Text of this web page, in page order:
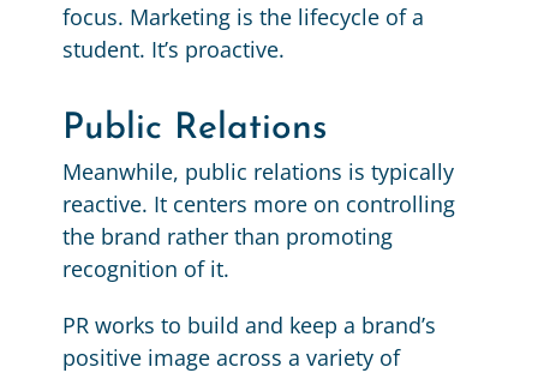
focus. Marketing is the lifecycle of a
student. It’s proactive.
Public Relations
Meanwhile, public relations is typically
reactive. It centers more on controlling
the brand rather than promoting
recognition of it.
PR works to build and keep a brand’s
positive image across a variety of